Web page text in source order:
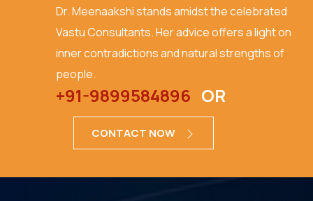
Dr. Meenaakshi stands amidst the celebrated
Vastu Consultants. Her advice offers a light on
inner contradictions and natural strengths of
people.
+91-9899584896 OR
CONTACT NOW